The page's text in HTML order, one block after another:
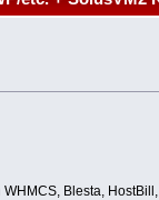
Blesta,